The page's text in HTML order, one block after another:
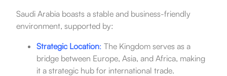
Saudi Arabia boasts a stable and business-friendly
environment, supported by:
Strategic Location: The Kingdom serves as a
bridge between Europe, Asia, and Africa, making
it a strategic hub for international trade.